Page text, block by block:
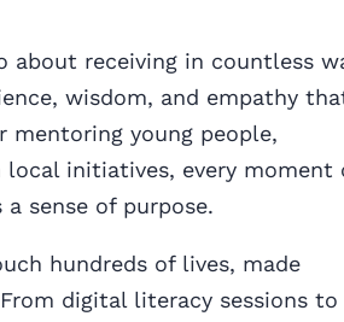
receiving in countless
wisdom, and empathy
mentoring young people,
initiatives, every moment
sense of purpose.
hundreds of lives, made
digital literacy sessions